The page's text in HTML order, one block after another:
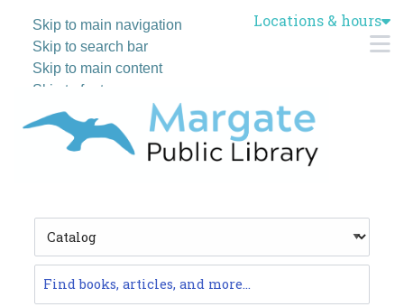
Skip to main navigation
Skip to search bar
Skip to main content
Skip to footer
Locations & hours
Type